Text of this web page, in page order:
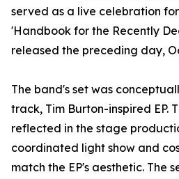
served as a live celebration for
'Handbook for the Recently
released the preceding day,
The band's set was
track, Tim Burton-inspired EP.
reflected in the stage
coordinated light show and
match the EP's aesthetic. The